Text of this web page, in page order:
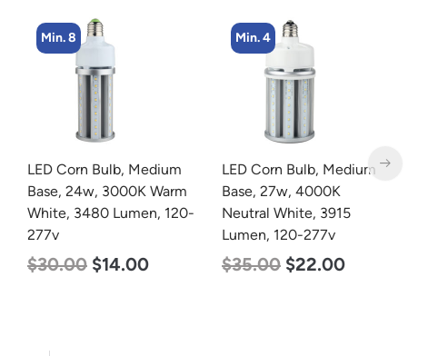
Min. 4
LED Corn Bulb, Medium
Base, 27w, 4000K
Neutral White, 3915
Lumen, 120-277v
$35.00 $22.00
zzznull